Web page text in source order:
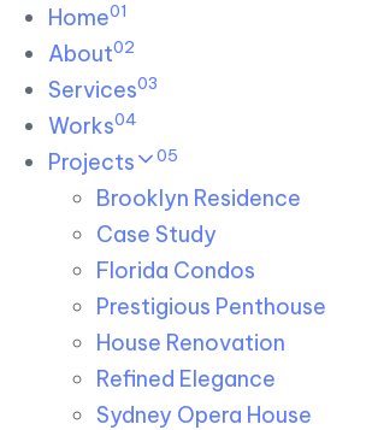
Skip links
to primary navigation
to content
Home01
About02
Services03
Works04
Projects 05
Brooklyn Residence​
Case Study
Florida Condos
Prestigious Penthouse
House Renovation​
Refined Elegance
Sydney Opera House​